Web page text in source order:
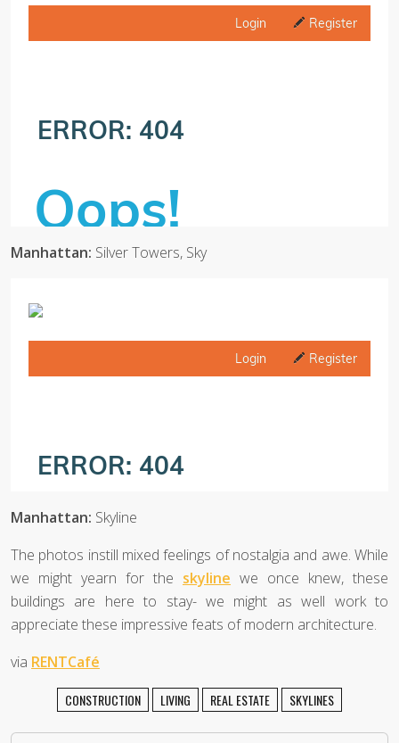
Manhattan: Silver Towers, Sky
Manhattan: Skyline
The photos instill mixed feelings of nostalgia and awe. While
we might yearn for the skyline we once knew, these
buildings are here to stay- we might as well work to
appreciate these impressive feats of modern architecture.
via RENTCafé
CONSTRUCTION LIVING REAL ESTATE SKYLINES